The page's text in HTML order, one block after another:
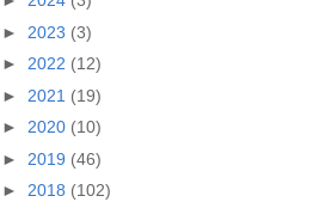
► 2023 (3)
► 2022 (12)
► 2021 (19)
► 2020 (10)
► 2019 (46)
► 2018 (102)